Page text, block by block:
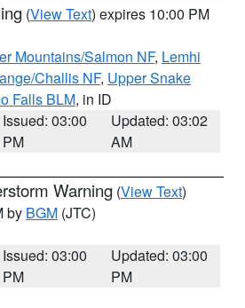
(View Text) expires 10:00 PM
Mountains/Salmon NF, Lemhi
Challis NF, Upper Snake
Falls BLM, in ID
Issued: 03:00
PM
Updated: 03:02
AM
Warning (View Text)
by BGM (JTC)
Issued: 03:00
PM
Updated: 03:00
PM